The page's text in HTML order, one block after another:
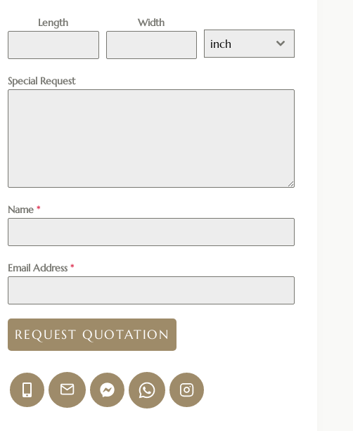
Length Width
inch
Special Request
Name*
Email Address*
REQUEST QUOTATION